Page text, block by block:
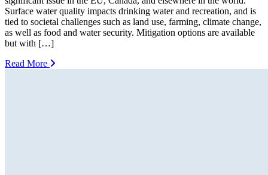
Surface water quality impacts drinking water and recreation, and is
tied to societal challenges such as land use, farming, climate change,
as well as food and water security. Mitigation options are available
but with […]
Read More